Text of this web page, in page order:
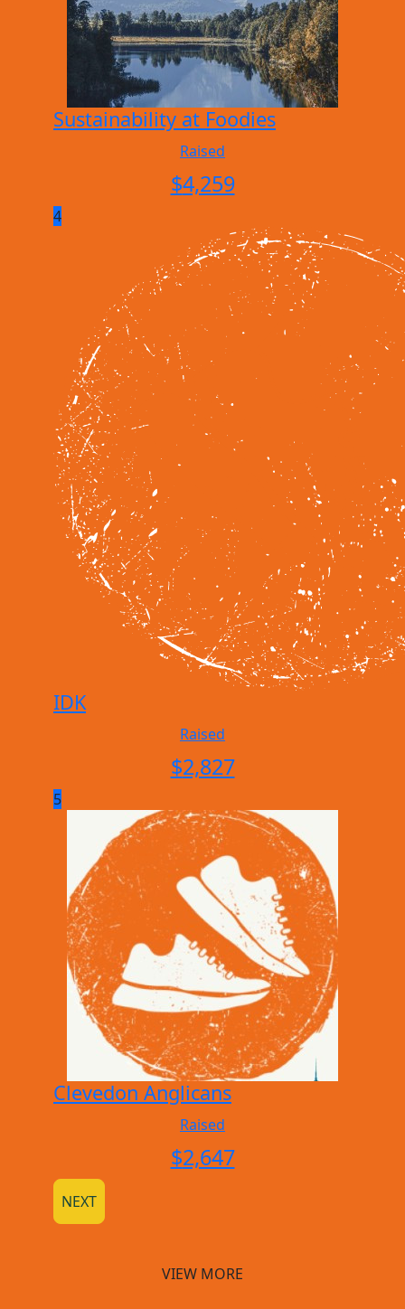
Sustainability at Foodies
Raised
$4,259
4
IDK
Raised
$2,827
5
Clevedon Anglicans
Raised
$2,647
NEXT
VIEW MORE